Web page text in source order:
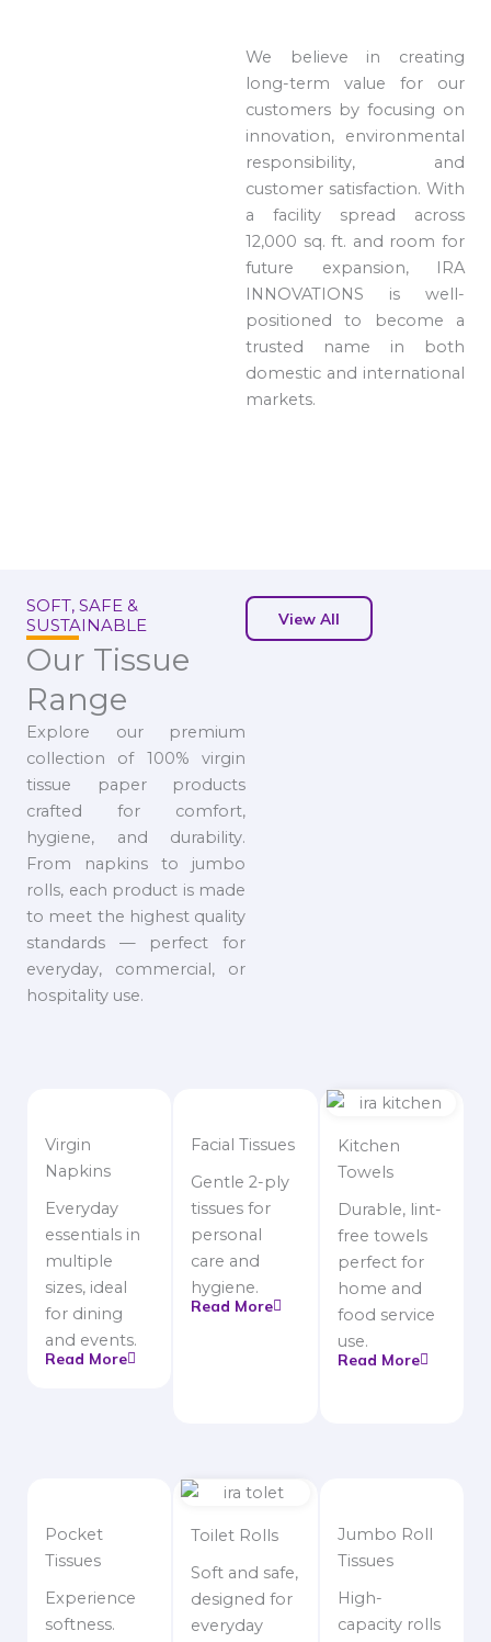
We believe in creating
long-term value for our
customers by focusing on
innovation, environmental
responsibility, and
customer satisfaction. With
a facility spread across
12,000 sq. ft. and room for
future expansion, IRA
INNOVATIONS is well-
positioned to become a
trusted name in both
domestic and international
markets.
SOFT, SAFE &
SUSTAINABLE
Our Tissue
Range
Explore our premium
collection of 100% virgin
tissue paper products
crafted for comfort,
hygiene, and durability.
From napkins to jumbo
rolls, each product is made
to meet the highest quality
standards — perfect for
everyday, commercial, or
hospitality use.
View All
Virgin
Napkins
Everyday
essentials in
multiple
sizes, ideal
for dining
and events.
Read More
Facial Tissues
Gentle 2-ply
tissues for
personal
care and
hygiene.
Read More
Kitchen
Towels
Durable, lint-
free towels
perfect for
home and
food service
use.
Read More
Pocket
Tissues
Experience
softness.
Toilet Rolls
Soft and safe,
designed for
everyday
Jumbo Roll
Tissues
High-
capacity rolls